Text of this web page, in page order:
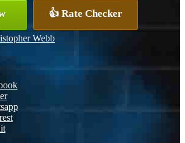
👍 Rate Checker
Webb